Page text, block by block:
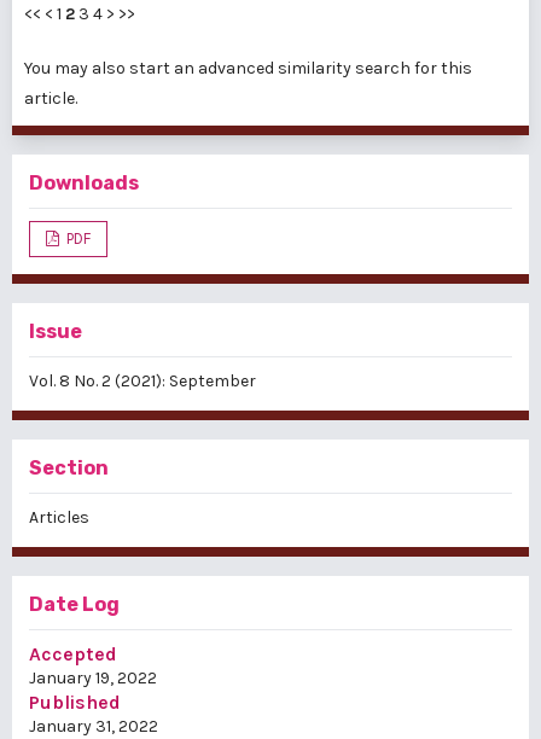
<< < 1 2 3 4 > >>
You may also start an advanced similarity search for this
article.
Downloads
PDF
Issue
Vol. 8 No. 2 (2021): September
Section
Articles
Date Log
Accepted
January 19, 2022
Published
January 31, 2022